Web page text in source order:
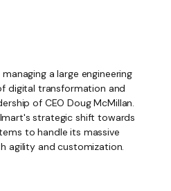
a large engineering
digital transformation and
of CEO Doug McMillan.
strategic shift towards
to handle its massive
agility and customization.